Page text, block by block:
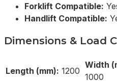
Forklift Compatible:
Handlift Compatible:
Dimensions & Load
Length (mm): 1200
Width
1000